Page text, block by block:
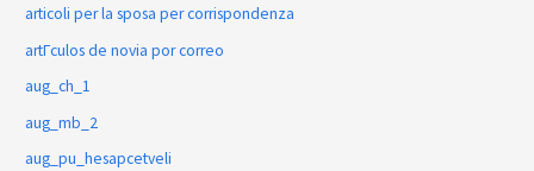
articoli per la sposa per corrispondenza
artГ­culos de novia por correo
aug_ch_1
aug_mb_2
aug_pu_hesapcetveli